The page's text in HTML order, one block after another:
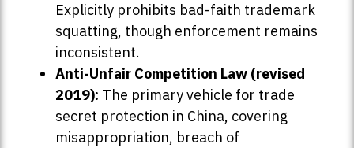
Explicitly prohibits bad-faith trademark
squatting, though enforcement remains
inconsistent.
Anti-Unfair Competition Law (revised
2019): The primary vehicle for trade
secret protection in China, covering
misappropriation, breach of